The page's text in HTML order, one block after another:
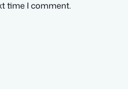
time I comment.